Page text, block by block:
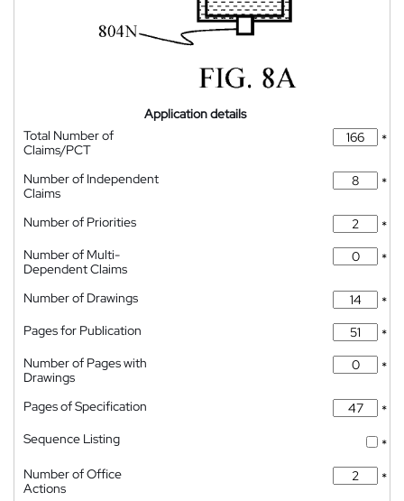
Application details
Total Number of
Claims/PCT
*
Number of Independent
Claims
*
Number of Priorities
*
Number of Multi-
Dependent Claims
*
Number of Drawings
*
Pages for Publication
*
Number of Pages with
Drawings
*
Pages of Specification
*
Sequence Listing
*
Number of Office
Actions
*